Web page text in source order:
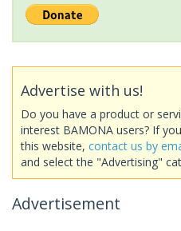
Advertise with us!
Do you have a product or
interest BAMONA users? If
this website, contact us by
and select the "Advertising"
Advertisement